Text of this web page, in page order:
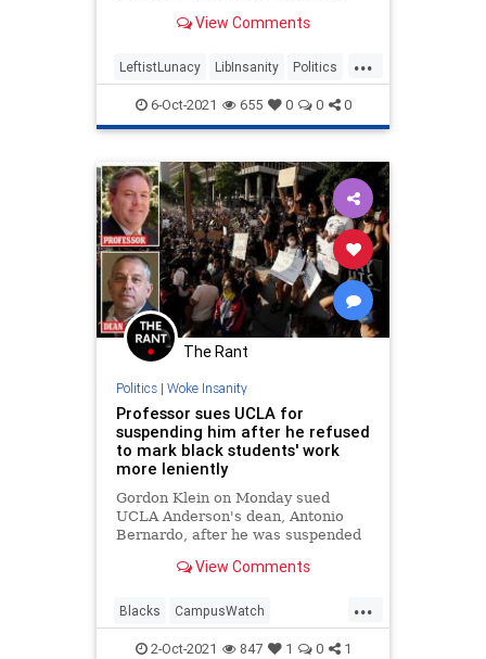
endowments, and the culture on
View Comments
...
LeftistLunacy LibInsanity Politics
TheLeft UCLA
6-Oct-2021 655 0 0 0
The Rant
Politics| Woke Insanity
Professor sues UCLA for
suspending him after he refused
to mark black students' work
more leniently
Gordon Klein on Monday sued
UCLA Anderson's dean, Antonio
Bernardo, after he was suspended
suspension significantly harmed his
View Comments
...
Blacks CampusWatch
LiberalLunacy LosAngeles News
2-Oct-2021 847 1 0 1